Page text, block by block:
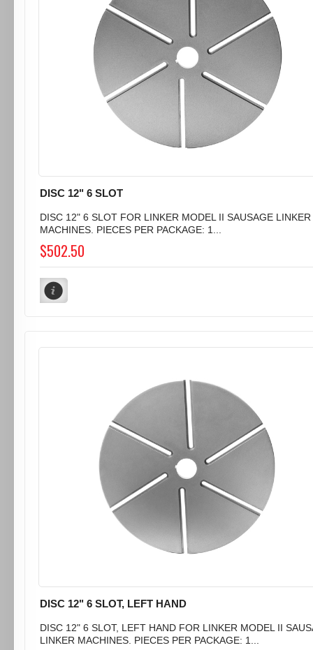
DISC 12" 6 SLOT
DISC 12" 6 SLOT FOR LINKER MODEL II SAUSAGE LINKER
MACHINES. PIECES PER PACKAGE: 1...
$502.50
DISC 12" 6 SLOT, LEFT HAND
DISC 12" 6 SLOT, LEFT HAND FOR LINKER MODEL II
LINKER MACHINES. PIECES PER PACKAGE: 1...